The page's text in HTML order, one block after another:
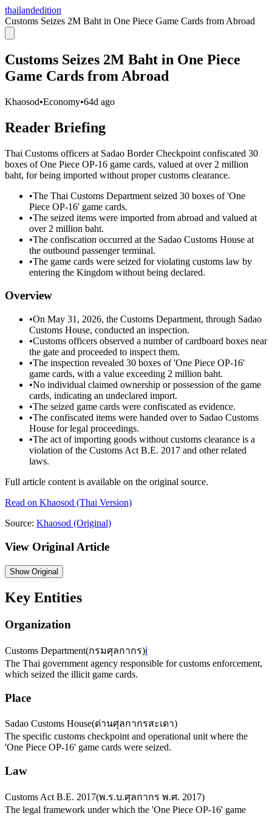
thailandedition
Customs Seizes 2M Baht in One Piece Game Cards from Abroad
Customs Seizes 2M Baht in One Piece
Game Cards from Abroad
Khaosod•Economy•64d ago
Reader Briefing
Thai Customs officers at Sadao Border Checkpoint confiscated 30
boxes of One Piece OP-16 game cards, valued at over 2 million
baht, for being imported without proper customs clearance.
•The Thai Customs Department seized 30 boxes of 'One
Piece OP-16' game cards.
•The seized items were imported from abroad and valued at
over 2 million baht.
•The confiscation occurred at the Sadao Customs House at
the outbound passenger terminal.
•The game cards were seized for violating customs law by
entering the Kingdom without being declared.
Overview
•On May 31, 2026, the Customs Department, through Sadao
Customs House, conducted an inspection.
•Customs officers observed a number of cardboard boxes near
the gate and proceeded to inspect them.
•The inspection revealed 30 boxes of 'One Piece OP-16'
game cards, with a value exceeding 2 million baht.
•No individual claimed ownership or possession of the game
cards, indicating an undeclared import.
•The seized game cards were confiscated as evidence.
•The confiscated items were handed over to Sadao Customs
House for legal proceedings.
•The act of importing goods without customs clearance is a
violation of the Customs Act B.E. 2017 and other related
laws.
Full article content is available on the original source.
Read on Khaosod (Thai Version)
Source: Khaosod (Original)
View Original Article
ShowOriginal
Key Entities
Organization
Customs Department(กรมศุลกากร)ℹ️
The Thai government agency responsible for customs enforcement,
which seized the illicit game cards.
Place
Sadao Customs House(ด่านศุลกากรสะเดา)
The specific customs checkpoint and operational unit where the
'One Piece OP-16' game cards were seized.
Law
Customs Act B.E. 2017(พ.ร.บ.ศุลกากร พ.ศ. 2017)
The legal framework under which the 'One Piece OP-16' game